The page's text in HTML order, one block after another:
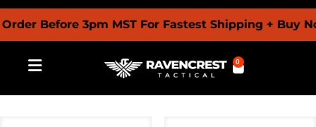
Before 3pm MST For Fastest Shipping + Buy
0